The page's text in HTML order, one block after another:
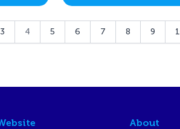
3 4 5 6 7 8 9
About